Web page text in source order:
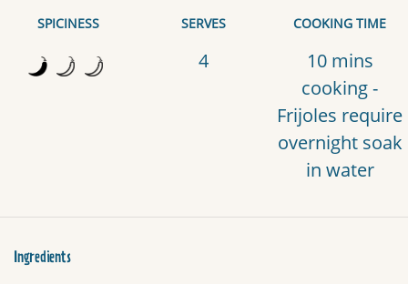
SPICINESS SERVES
4
COOKING TIME
10 mins
cooking -
Frijoles require
overnight soak
in water
Ingredients